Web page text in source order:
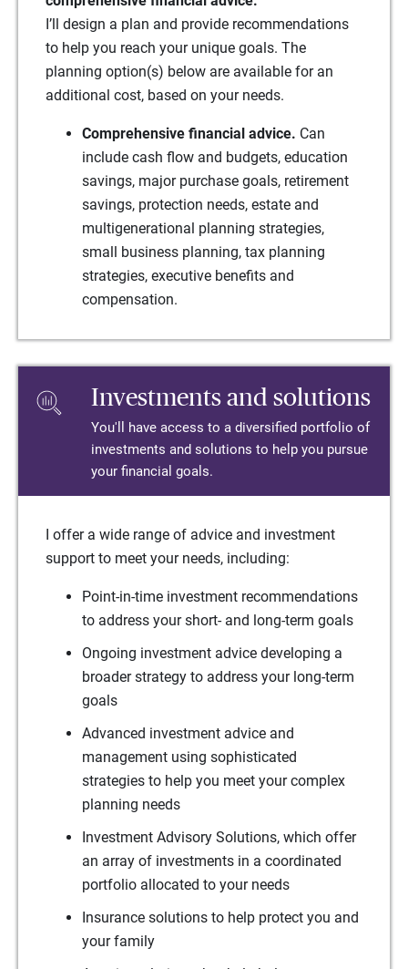
I’ll design a plan and provide recommendations
to help you reach your unique goals. The
planning option(s) below are available for an
additional cost, based on your needs.
Comprehensive financial advice. Can
include cash flow and budgets, education
savings, major purchase goals, retirement
savings, protection needs, estate and
multigenerational planning strategies,
small business planning, tax planning
strategies, executive benefits and
compensation.
Investments and solutions
You'll have access to a diversified portfolio of
investments and solutions to help you pursue
your financial goals.
I offer a wide range of advice and investment
support to meet your needs, including:
Point-in-time investment recommendations
to address your short- and long-term goals
Ongoing investment advice developing a
broader strategy to address your long-term
goals
Advanced investment advice and
management using sophisticated
strategies to help you meet your complex
planning needs
Investment Advisory Solutions, which offer
an array of investments in a coordinated
portfolio allocated to your needs
Insurance solutions to help protect you and
your family